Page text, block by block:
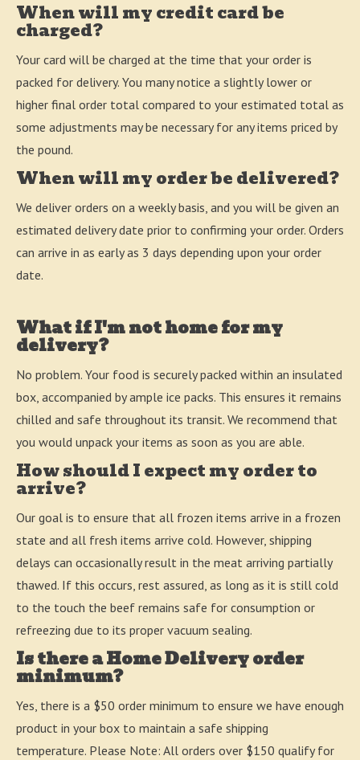
When will my credit card be
charged?
Your card will be charged at the time that your order is
packed for delivery. You many notice a slightly lower or
higher final order total compared to your estimated total as
some adjustments may be necessary for any items priced by
the pound.
When will my order be delivered?
We deliver orders on a weekly basis, and you will be given an
estimated delivery date prior to confirming your order. Orders
can arrive in as early as 3 days depending upon your order
date.
What if I'm not home for my
delivery?
No problem. Your food is securely packed within an insulated
box, accompanied by ample ice packs. This ensures it remains
chilled and safe throughout its transit. We recommend that
you would unpack your items as soon as you are able.
How should I expect my order to
arrive?
Our goal is to ensure that all frozen items arrive in a frozen
state and all fresh items arrive cold. However, shipping
delays can occasionally result in the meat arriving partially
thawed. If this occurs, rest assured, as long as it is still cold
to the touch the beef remains safe for consumption or
refreezing due to its proper vacuum sealing.
Is there a Home Delivery order
minimum?
Yes, there is a $50 order minimum to ensure we have enough
product in your box to maintain a safe shipping
temperature. Please Note: All orders over $150 qualify for